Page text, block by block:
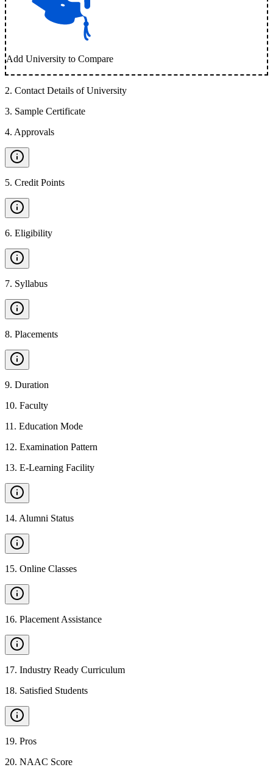
Add University to Compare
2. Contact Details of University
3. Sample Certificate
4. Approvals
5. Credit Points
6. Eligibility
7. Syllabus
8. Placements
9. Duration
10. Faculty
11 . Education Mode
12. Examination Pattern
13. E-Learning Facility
14. Alumni Status
15. Online Classes
16. Placement Assistance
17. Industry Ready Curriculum
18. Satisfied Students
19. Pros
20. NAAC Score